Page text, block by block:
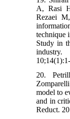
A, Rasi
Rezaei
technique
Study in
20.
model to
and in
Reduct.